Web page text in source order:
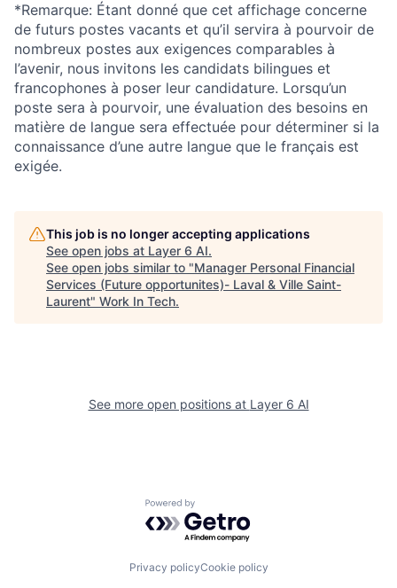
*Remarque: Étant donné que cet affichage concerne
de futurs postes vacants et qu’il servira à pourvoir de
nombreux postes aux exigences comparables à
l’avenir, nous invitons les candidats bilingues et
francophones à poser leur candidature. Lorsqu’un
poste sera à pourvoir, une évaluation des besoins en
matière de langue sera effectuée pour déterminer si la
connaissance d’une autre langue que le français est
exigée.
This job is no longer accepting applications
See open jobs at Layer 6 AI.
See open jobs similar to "Manager Personal Financial
Services (Future opportunites)- Laval & Ville Saint-
Laurent" Work In Tech.
See more open positions at Layer 6 AI
Powered by Getro.com
Privacy policyCookie policy